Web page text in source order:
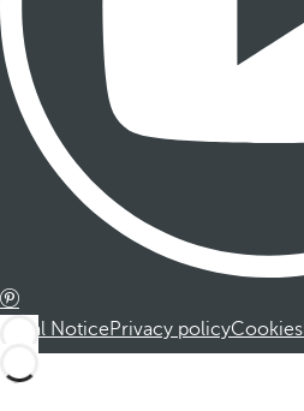
Legal NoticePrivacy policyCookies